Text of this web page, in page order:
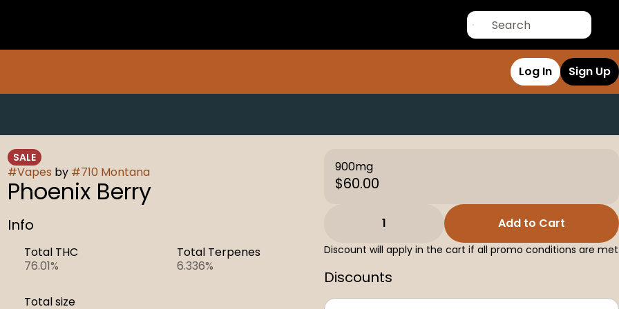
Log In Sign Up
SALE
#Vapes by #710 Montana
Phoenix Berry
Info
Total THC
76.01%
Total Terpenes
6.336%
Total size
900mg
$60.00
1 Add to Cart
Discount will apply in the cart if all promo conditions are met
Discounts